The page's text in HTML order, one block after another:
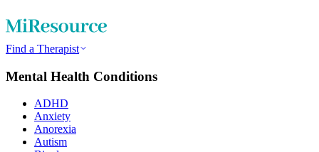
Find a Therapist
Mental Health Conditions
ADHD
Anxiety
Anorexia
Autism